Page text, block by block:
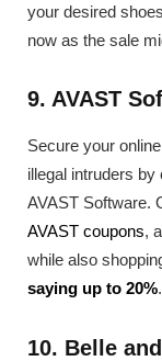
your desired
now as the sale
9. AVAST
Secure your
illegal intruders
AVAST Software.
AVAST coupons,
while also
saying up to 20%.
10. Belle